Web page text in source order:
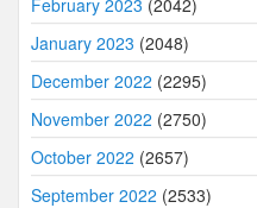
February 2023 (2042)
January 2023 (2048)
December 2022 (2295)
November 2022 (2750)
October 2022 (2657)
September 2022 (2533)